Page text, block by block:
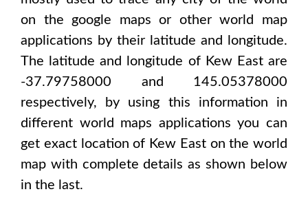
on the google maps or other world map
applications by their latitude and longitude.
The latitude and longitude of Kew East are
-37.79758000 and 145.05378000
respectively, by using this information in
different world maps applications you can
get exact location of Kew Easton the world
map with complete details as shown below
in the last.